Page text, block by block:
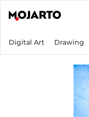
Digital Art Drawing